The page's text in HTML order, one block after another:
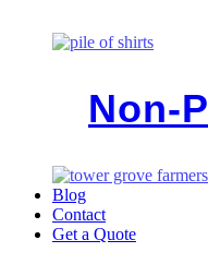
Non-
Blog
Contact
Get a Quote